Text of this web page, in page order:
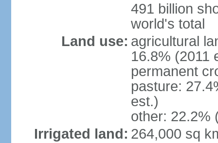
491 billion
world's total
Land use: agricultural
16.8% (2011
permanent
pasture:
est.)
other: 22.2%
Irrigated land: 264,000 sq